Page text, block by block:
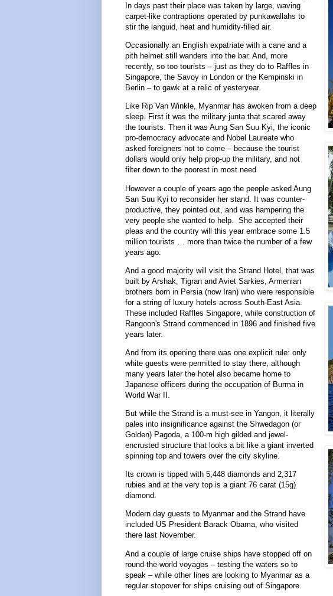
In days past their place was taken by large, waving
carpet-like contraptions operated by punkawallahs to
stir the languid, heat and humidity-filled air.
Occasionally an English expatriate with a cane and a
pith helmet still wanders into the bar. And, more
recently, so too tourists – just as they do to Raffles in
Singapore, the Savoy in London or the Kempinski in
Berlin – to gawk at a relic of yesteryear.
Like Rip Van Winkle, Myanmar has awoken from a deep
sleep. First it was the military junta that scared away
the tourists. Then it was Aung San Suu Kyi, the iconic
pro-democracy advocate and Nobel Laureate who
asked foreigners not to come – because the tourist
dollars would only help prop-up the military, and not
filter down to the poorest in most need
However a couple of years ago the people asked Aung
San Suu Kyi to reconsider her stand. It was counter-
productive, they pointed out, and was hampering the
very people she wanted to help. She accepted their
pleas and the country will this year embrace some 1.5
million tourists … more than twice the number of a few
years ago.
And a good majority will visit the Strand Hotel, that was
built by Arshak, Tigran and Aviet Sarkies, Armenian
brothers born in Persia (now Iran) who were responsible
for a string of luxury hotels across South-East Asia.
These included Raffles Singapore, while construction of
Rangoon's Strand commenced in 1896 and finished five
years later.
And from its opening there was one explicit rule: only
white guests were permitted to stay there, although
many years later the hotel also became home to
Japanese officers during the occupation of Burma in
World War II.
But while the Strand is a must-see in Yangon, it literally
pales into insignificance against the Shwedagon (or
Golden) Pagoda, a 100-m high gilded and jewel-
encrusted structure that looks a bit like a giant inverted
spinning top and towers over the city skyline.
Its crown is tipped with 5,448 diamonds and 2,317
rubies and at the very top is a giant 76 carat (15g)
diamond.
Modern day guests to Myanmar and the Strand have
included US President Barack Obama, who visited
there last November.
And a couple of large cruise ships have stopped off on
round-the-world voyages – testing the waters so to
speak – while other lines are looking to Myanmar as a
regular stopover for ships cruising out of Singapore.